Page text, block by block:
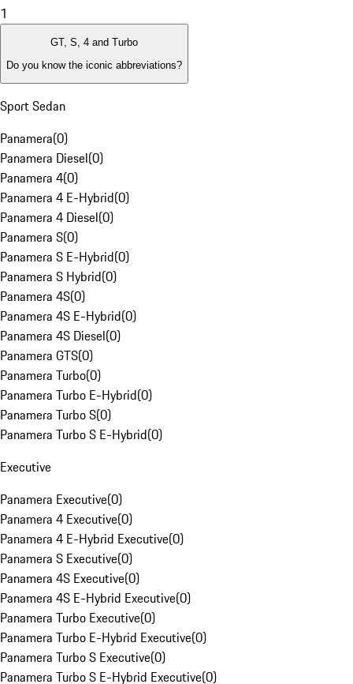
1
GT, S, 4 and Turbo
Do you know the iconic abbreviations?
Sport Sedan
Panamera(0)
Panamera Diesel(0)
Panamera 4(0)
Panamera 4 E-Hybrid(0)
Panamera 4 Diesel(0)
Panamera S(0)
Panamera S E-Hybrid(0)
Panamera S Hybrid(0)
Panamera 4S(0)
Panamera 4S E-Hybrid(0)
Panamera 4S Diesel(0)
Panamera GTS(0)
Panamera Turbo(0)
Panamera Turbo E-Hybrid(0)
Panamera Turbo S(0)
Panamera Turbo S E-Hybrid(0)
Executive
Panamera Executive(0)
Panamera 4 Executive(0)
Panamera 4 E-Hybrid Executive(0)
Panamera S Executive(0)
Panamera 4S Executive(0)
Panamera 4S E-Hybrid Executive(0)
Panamera Turbo Executive(0)
Panamera Turbo E-Hybrid Executive(0)
Panamera Turbo S Executive(0)
Panamera Turbo S E-Hybrid Executive(0)